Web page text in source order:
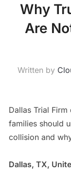
Why
Are
Written by
Dallas Trial
families should
collision and
Dallas, TX,